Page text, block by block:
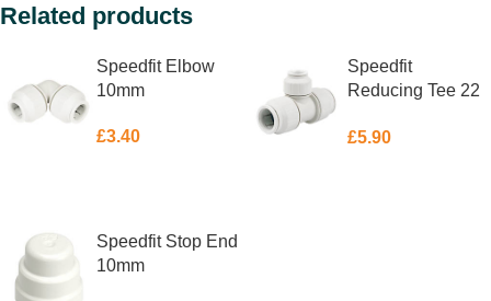
Related products
Speedfit Elbow
10mm
£3.40
Speedfit
Reducing Tee 22
£5.90
Speedfit Stop End
10mm